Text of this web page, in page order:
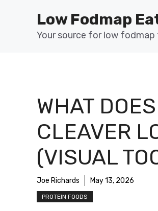
Low Fodmap
Your source for low fodmap
WHAT
CLEAVER
(VISUAL
Joe Richards May 13, 2026
PROTEIN FOODS